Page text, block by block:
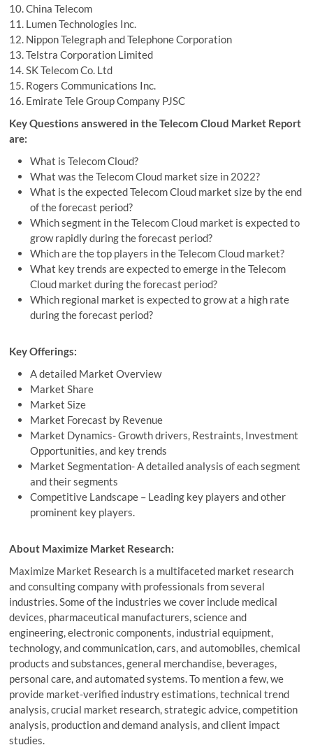
10. China Telecom
11. Lumen Technologies Inc.
12. Nippon Telegraph and Telephone Corporation
13. Telstra Corporation Limited
14. SK Telecom Co. Ltd
15. Rogers Communications Inc.
16. Emirate Tele Group Company PJSC
Key Questions answered in the Telecom Cloud Market Report
are:
What is Telecom Cloud?
What was the Telecom Cloud market size in 2022?
What is the expected Telecom Cloud market size by the end
of the forecast period?
Which segment in the Telecom Cloud market is expected to
grow rapidly during the forecast period?
Which are the top players in the Telecom Cloud market?
What key trends are expected to emerge in the Telecom
Cloud market during the forecast period?
Which regional market is expected to grow at a high rate
during the forecast period?
Key Offerings:
A detailed Market Overview
Market Share
Market Size
Market Forecast by Revenue
Market Dynamics- Growth drivers, Restraints, Investment
Opportunities, and key trends
Market Segmentation- A detailed analysis of each segment
and their segments
Competitive Landscape – Leading key players and other
prominent key players.
About Maximize Market Research:
Maximize Market Research is a multifaceted market research
and consulting company with professionals from several
industries. Some of the industries we cover include medical
devices, pharmaceutical manufacturers, science and
engineering, electronic components, industrial equipment,
technology, and communication, cars, and automobiles, chemical
products and substances, general merchandise, beverages,
personal care, and automated systems. To mention a few, we
provide market-verified industry estimations, technical trend
analysis, crucial market research, strategic advice, competition
analysis, production and demand analysis, and client impact
studies.